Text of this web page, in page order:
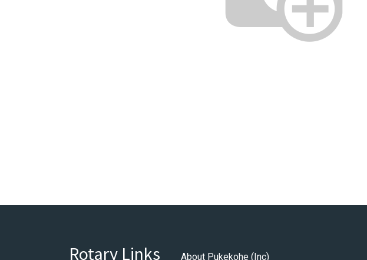
Rotary Links About Pukekohe (Inc)